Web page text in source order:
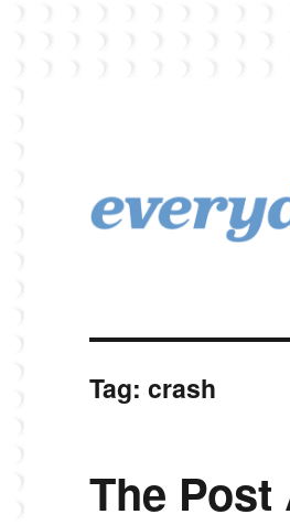
Tag:crash
The Post